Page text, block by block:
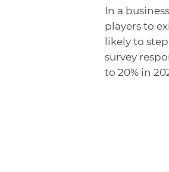
In a
players to
likely to
survey
to 20% in